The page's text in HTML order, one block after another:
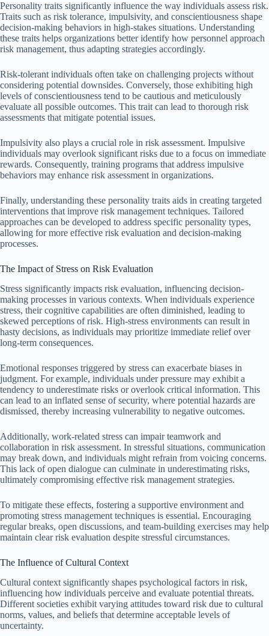
Personality traits significantly influence the way individuals assess risk.
Traits such as risk tolerance, impulsivity, and conscientiousness shape
decision-making behaviors in high-stakes situations. Understanding
these traits helps organizations better identify how personnel approach
risk management, thus adapting strategies accordingly.
Risk-tolerant individuals often take on challenging projects without
considering potential downsides. Conversely, those exhibiting high
levels of conscientiousness tend to be cautious and meticulously
evaluate all possible outcomes. This trait can lead to thorough risk
assessments that mitigate potential issues.
Impulsivity also plays a crucial role in risk assessment. Impulsive
individuals may overlook significant risks due to a focus on immediate
rewards. Consequently, training programs that address impulsive
behaviors may enhance risk assessment in organizations.
Finally, understanding these personality traits aids in creating targeted
interventions that improve risk management techniques. Tailored
approaches can be developed to address specific personality types,
allowing for more effective risk evaluation and decision-making
processes.
The Impact of Stress on Risk Evaluation
Stress significantly impacts risk evaluation, influencing decision-
making processes in various contexts. When individuals experience
stress, their cognitive capabilities are often diminished, leading to
skewed perceptions of risk. High-stress environments can result in
hasty decisions, as individuals may prioritize immediate relief over
long-term consequences.
Emotional responses triggered by stress can exacerbate biases in
judgment. For example, individuals under pressure may exhibit a
tendency to underestimate risks or overlook critical information. This
can lead to an inflated sense of security, where potential hazards are
dismissed, thereby increasing vulnerability to negative outcomes.
Additionally, work-related stress can impair teamwork and
collaboration in risk assessment. In stressful situations, communication
may break down, and individuals might refrain from voicing concerns.
This lack of open dialogue can culminate in underestimating risks,
ultimately compromising effective risk management strategies.
To mitigate these effects, fostering a supportive environment and
promoting stress management techniques is essential. Encouraging
regular breaks, open discussions, and team-building exercises may help
maintain clear risk evaluation despite stressful circumstances.
The Influence of Cultural Context
Cultural context significantly shapes psychological factors in risk,
influencing how individuals perceive and evaluate potential threats.
Different societies exhibit varying attitudes toward risk due to cultural
norms, values, and beliefs that determine acceptable levels of
uncertainty.